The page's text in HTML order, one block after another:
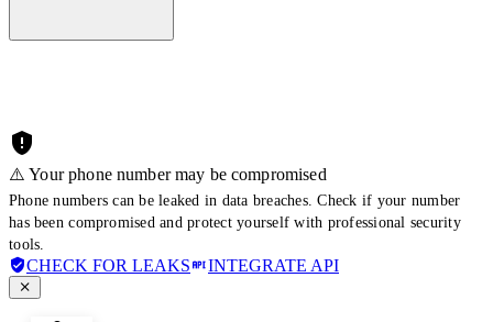
⚠️ Your phone number may be compromised
Phone numbers can be leaked in data breaches. Check if your number
has been compromised and protect yourself with professional security
tools.
CHECK FOR LEAKS INTEGRATE API